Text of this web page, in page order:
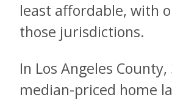
least affordable, with
those jurisdictions.
In Los Angeles
median-priced home